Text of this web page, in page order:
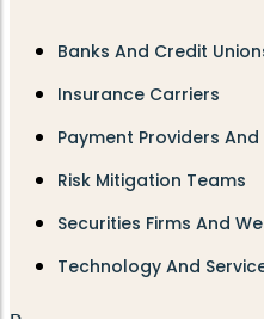
Banks And Credit
Insurance Carriers
Payment Providers
Risk Mitigation Teams
Securities Firms And
Technology And